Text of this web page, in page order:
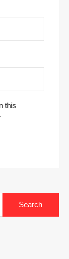
this